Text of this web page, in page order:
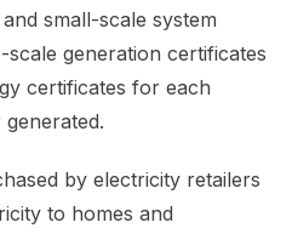
small-scale system
generation certificates
certificates for each
by electricity retailers
to homes and